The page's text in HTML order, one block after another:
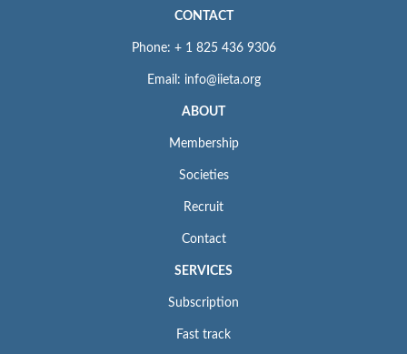
CONTACT
Phone: + 1 825 436 9306
Email: info@iieta.org
ABOUT
Membership
Societies
Recruit
Contact
SERVICES
Subscription
Fast track